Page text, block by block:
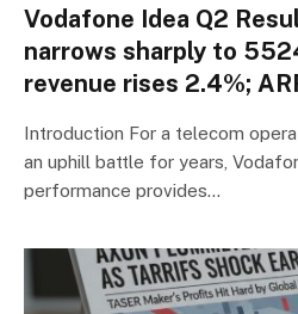
Vodafone Idea Q2
narrows sharply to
revenue rises 2.4%;
Introduction For a telecom
an uphill battle for years,
performance provides…